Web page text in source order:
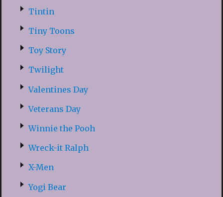
Tintin
Tiny Toons
Toy Story
Twilight
Valentines Day
Veterans Day
Winnie the Pooh
Wreck-it Ralph
X-Men
Yogi Bear